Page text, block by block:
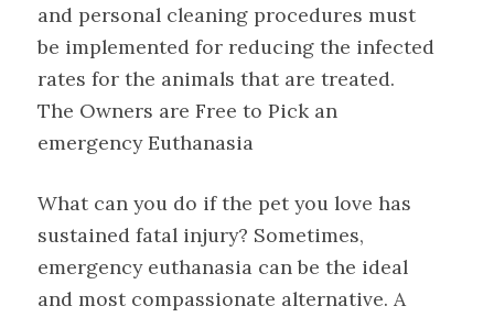
and personal cleaning procedures must
be implemented for reducing the infected
rates for the animals that are treated.
The Owners are Free to Pick an
emergency Euthanasia
What can you do if the pet you love has
sustained fatal injury? Sometimes,
emergency euthanasia can be the ideal
and most compassionate alternative. A